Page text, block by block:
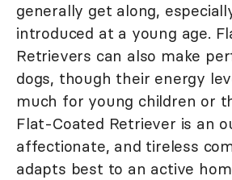
generally get along,
introduced at a young age.
Retrievers can also make
dogs, though their energy
much for young children or
Flat-Coated Retriever is an
affectionate, and tireless
adapts best to an active